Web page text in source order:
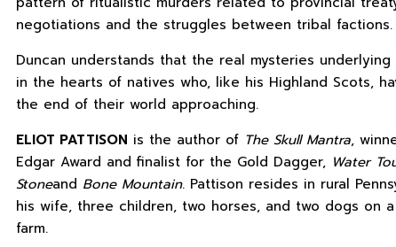
negotiations and the struggles between tribal factions.
Duncan understands that the real mysteries
in the hearts of natives who, like his Highland Scots,
the end of their world approaching.
ELIOT PATTISON is the author of The Skull Mantra,
Edgar Award and finalist for the Gold Dagger, Water
Stoneand Bone Mountain. Pattison resides in rural
his wife, three children, two horses, and two dogs on
farm.